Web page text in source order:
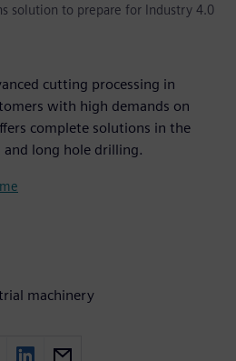
solution to prepare for Industry 4.0
cutting processing in
with high demands on
complete solutions in the
long hole drilling.
machinery